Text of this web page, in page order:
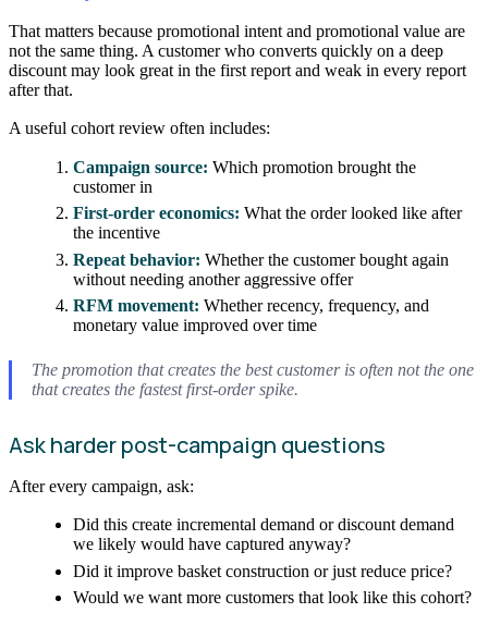
That matters because promotional intent and promotional value are
not the same thing. A customer who converts quickly on a deep
discount may look great in the first report and weak in every report
after that.
A useful cohort review often includes:
Campaign source: Which promotion brought the
customer in
First-order economics: What the order looked like after
the incentive
Repeat behavior: Whether the customer bought again
without needing another aggressive offer
RFM movement: Whether recency, frequency, and
monetary value improved over time
The promotion that creates the best customer is often not the one
that creates the fastest first-order spike.
Ask harder post-campaign questions
After every campaign, ask:
Did this create incremental demand or discount demand
we likely would have captured anyway?
Did it improve basket construction or just reduce price?
Would we want more customers that look like this cohort?